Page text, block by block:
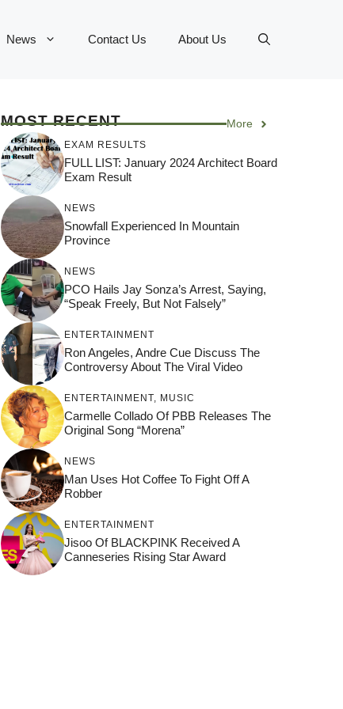
News Contact Us About Us
MOST RECENT More
EXAM RESULTS
FULL LIST: January 2024 Architect Board
Exam Result
NEWS
Snowfall Experienced In Mountain
Province
NEWS
PCO Hails Jay Sonza’s Arrest, Saying,
“Speak Freely, But Not Falsely”
ENTERTAINMENT
Ron Angeles, Andre Cue Discuss The
Controversy About The Viral Video
ENTERTAINMENT MUSIC
Carmelle Collado Of PBB Releases The
Original Song “Morena”
NEWS
Man Uses Hot Coffee To Fight Off A
Robber
ENTERTAINMENT
Jisoo Of BLACKPINK Received A
Canneseries Rising Star Award